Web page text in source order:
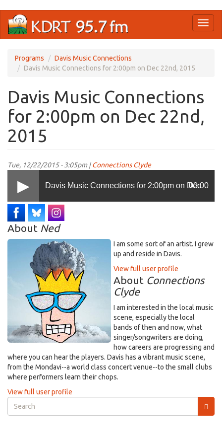
main
Programs
Davis Music Connections
Davis Music Connections for 2:00pm on Dec 22nd, 2015
Davis Music Connections
for 2:00pm on Dec 22nd,
2015
Tue, 12/22/2015 - 3:05pm |Connections Clyde
Davis Music Connections for 2:00pm on Dec
22nd, 2015
00:00
About Ned
I am some sort of an artist. I grew
up and reside in Davis.
View full user profile
About Connections
Clyde
I am interested in the local music
scene, especially the local
bands of then and now, what
singer/songwriters are doing,
how careers are progressing and
where you can hear the players. Davis has a vibrant music scene,
from the Mondavi--a world class concert venue--to the small clubs
where performers learn their chops.
View full user profile
Search
form